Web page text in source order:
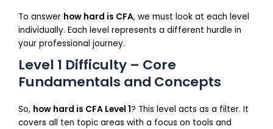
To answer how hard is CFA, we must look at each level
individually. Each level represents a different hurdle in
your professional journey.
Level 1 Difficulty – Core
Fundamentals and Concepts
So, how hard is CFA Level 1? This level acts as a filter. It
covers all ten topic areas with a focus on tools and